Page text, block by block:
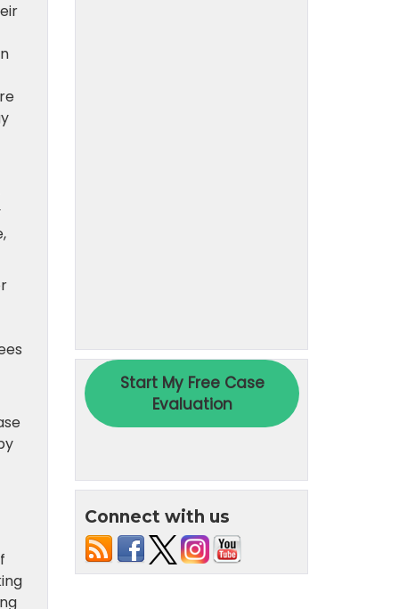
Connect with us